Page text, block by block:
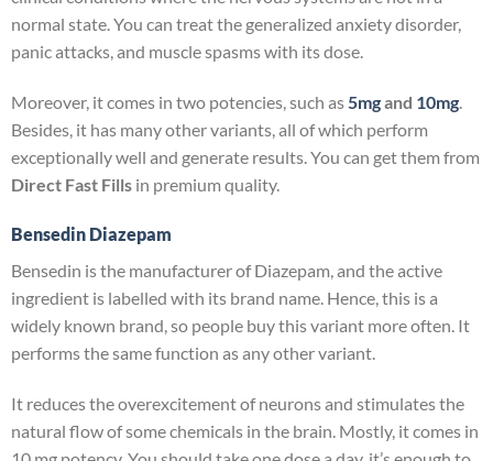
normal state. You can treat the generalized anxiety disorder,
panic attacks, and muscle spasms with its dose.
Moreover, it comes in two potencies, such as 5mgand 10mg
Besides, it has many other variants, all of which perform
exceptionally well and generate results. You can get them from
Direct Fast Fills in premium quality.
Bensedin Diazepam
Bensedin is the manufacturer of Diazepam, and the active
ingredient is labelled with its brand name. Hence, this is a
widely known brand, so people buy this variant more often. It
performs the same function as any other variant.
It reduces the overexcitement of neurons and stimulates the
natural flow of some chemicals in the brain. Mostly, it comes in